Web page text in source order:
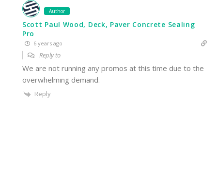
Author
Scott Paul Wood, Deck, Paver Concrete Sealing
Pro
6 years ago
Reply to
We are not running any promos at this time due to the
overwhelming demand.
Reply